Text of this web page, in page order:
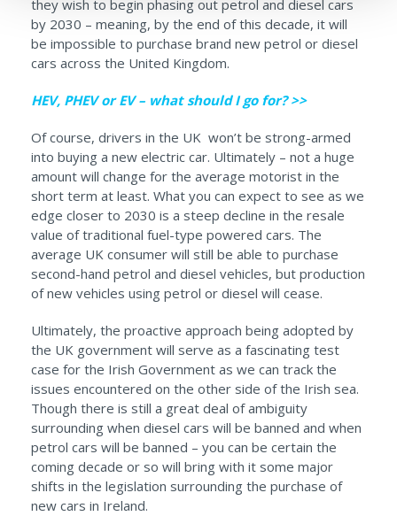
they wish to begin phasing out petrol and diesel cars
by 2030 – meaning, by the end of this decade, it will
be impossible to purchase brand new petrol or diesel
cars across the United Kingdom.
HEV, PHEV or EV – what should I go for? >>
Of course, drivers in the UK won’t be strong-armed
into buying a new electric car. Ultimately – not a huge
amount will change for the average motorist in the
short term at least. What you can expect to see as we
edge closer to 2030 is a steep decline in the resale
value of traditional fuel-type powered cars. The
average UK consumer will still be able to purchase
second-hand petrol and diesel vehicles, but production
of new vehicles using petrol or diesel will cease.
Ultimately, the proactive approach being adopted by
the UK government will serve as a fascinating test
case for the Irish Government as we can track the
issues encountered on the other side of the Irish sea.
Though there is still a great deal of ambiguity
surrounding when diesel cars will be banned and when
petrol cars will be banned – you can be certain the
coming decade or so will bring with it some major
shifts in the legislation surrounding the purchase of
new cars in Ireland.